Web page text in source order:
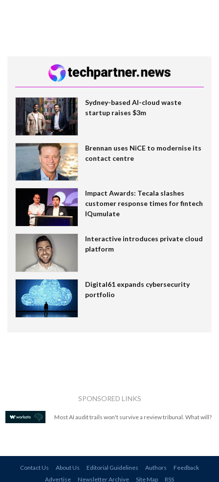
Sydney-based AI-cloud waste
startup raises $3m
Brennan uses NiCE to modernise its
contact centre
Impact Awards: Tecala slashes
customer response times for fintech
IQumulate
Interactive introduces private cloud
platform
Digital61 expands cybersecurity
portfolio
SPONSORED LINKS
Most AI audit trails won't survive a review tribunal. What will?
Contact Us About Us Editorial Guidelines Authors
Feedback
Advertise
Newsletter Archive Site Map RSS